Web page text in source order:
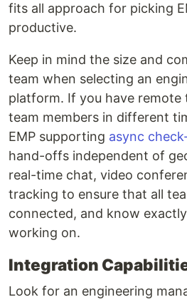
fits all approach for picking
productive.
Keep in mind the size and
team when selecting an
platform. If you have remote
team members in different
EMP supporting async
hand-offs independent of
real-time chat, video
tracking to ensure that all
connected, and know
working on.
Integration
Look for an engineering